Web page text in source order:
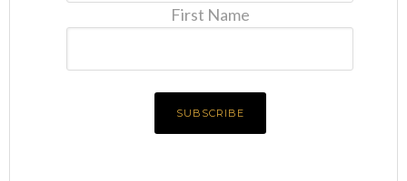
First Name